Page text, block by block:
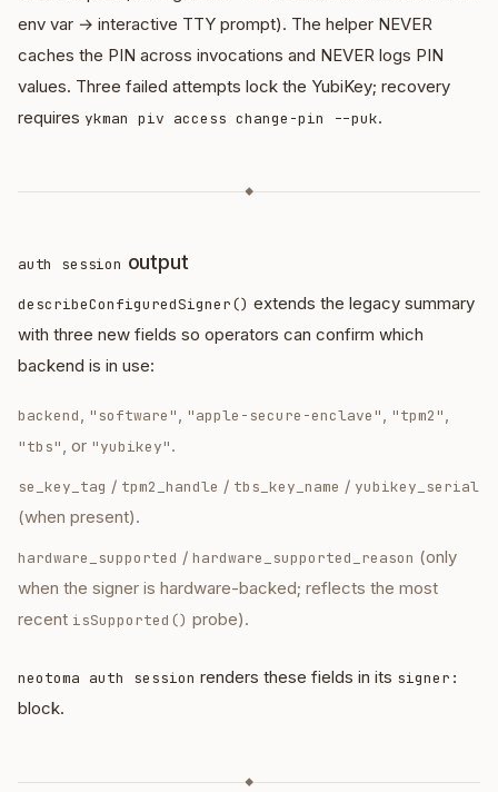
env var → interactive TTY prompt). The helper NEVER
caches the PIN across invocations and NEVER logs PIN
values. Three failed attempts lock the YubiKey; recovery
requires ykman piv access change-pin --puk.
◆
auth session output
describeConfiguredSigner() extends the legacy summary
with three new fields so operators can confirm which
backend is in use:
backend, "software", "apple-secure-enclave", "tpm2",
"tbs", or "yubikey".
se_key_tag / tpm2_handle / tbs_key_name / yubikey_serial
(when present).
hardware_supported / hardware_supported_reason (only
when the signer is hardware-backed; reflects the most
recent isSupported() probe).
neotoma auth session renders these fields in its signer:
block.
◆